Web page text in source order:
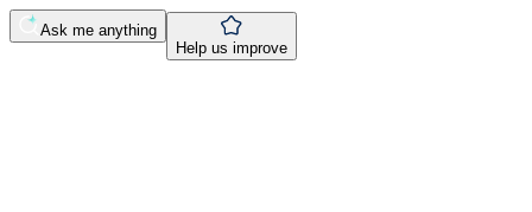
Ask me anything
Help us improve